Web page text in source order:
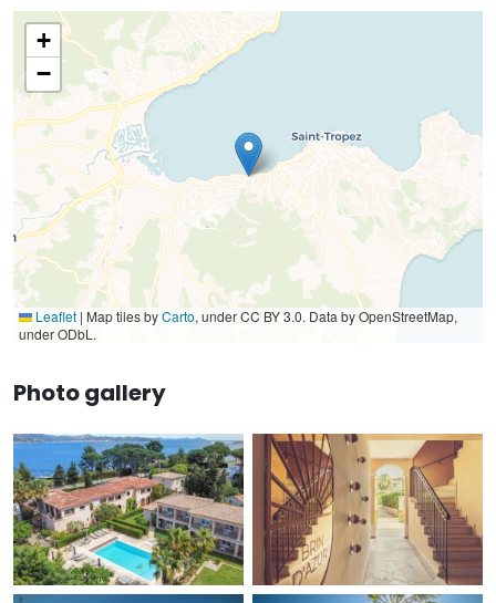
+
−
Leaflet | Map tiles byCarto, under CC BY 3.0. Data by OpenStreetMap,
under ODbL.
Photo gallery